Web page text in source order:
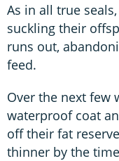
As in all true
suckling their
runs out,
feed.
Over the next few
waterproof coat
off their fat
thinner by the